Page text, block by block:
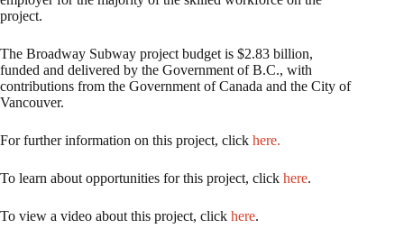
project.
The Broadway Subway project budget is $2.83 billion,
funded and delivered by the Government of B.C., with
contributions from the Government of Canada and the City of
Vancouver.
For further information on this project, click here.
To learn about opportunities for this project, click here.
To view a video about this project, click here.